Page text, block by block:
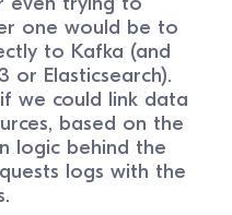
one would be to
to Kafka (and
or Elasticsearch).
we could link data
based on the
logic behind the
logs with the